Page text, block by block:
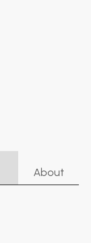
About